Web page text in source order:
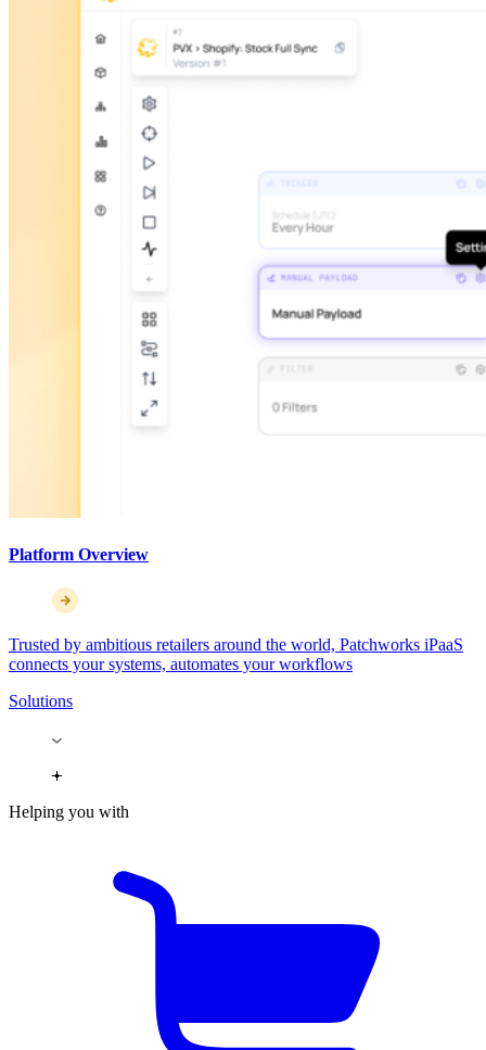
Platform Overview
Trusted by ambitious retailers around the world, Patchworks iPaaS
connects your systems, automates your workflows
Solutions
Helping you with